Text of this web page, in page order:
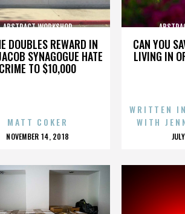
DOUBLES REWARD IN
SYNAGOGUE HATE
CRIME TO $10,000
ABSTRACT WORKSHOP
MATT COKER
POSTED
NOVEMBER 14, 2018
CAN YOU
LIVING IN
WRITTEN
WITH